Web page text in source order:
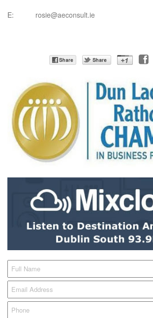
E: rosie@aeconsult.ie